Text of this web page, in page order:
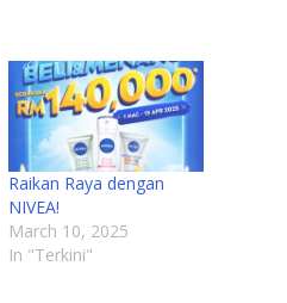
Raikan Raya dengan
NIVEA!
March 10, 2025
In "Terkini"